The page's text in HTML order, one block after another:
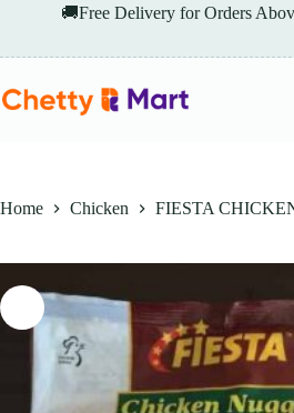
🚚Free Delivery for Orders
Home Chicken FIESTA